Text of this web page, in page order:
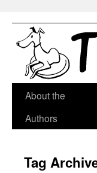
Skip
About the
Authors
Tag